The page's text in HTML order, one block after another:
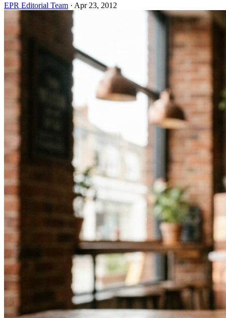
EPR Editorial Team · Apr 23, 2012